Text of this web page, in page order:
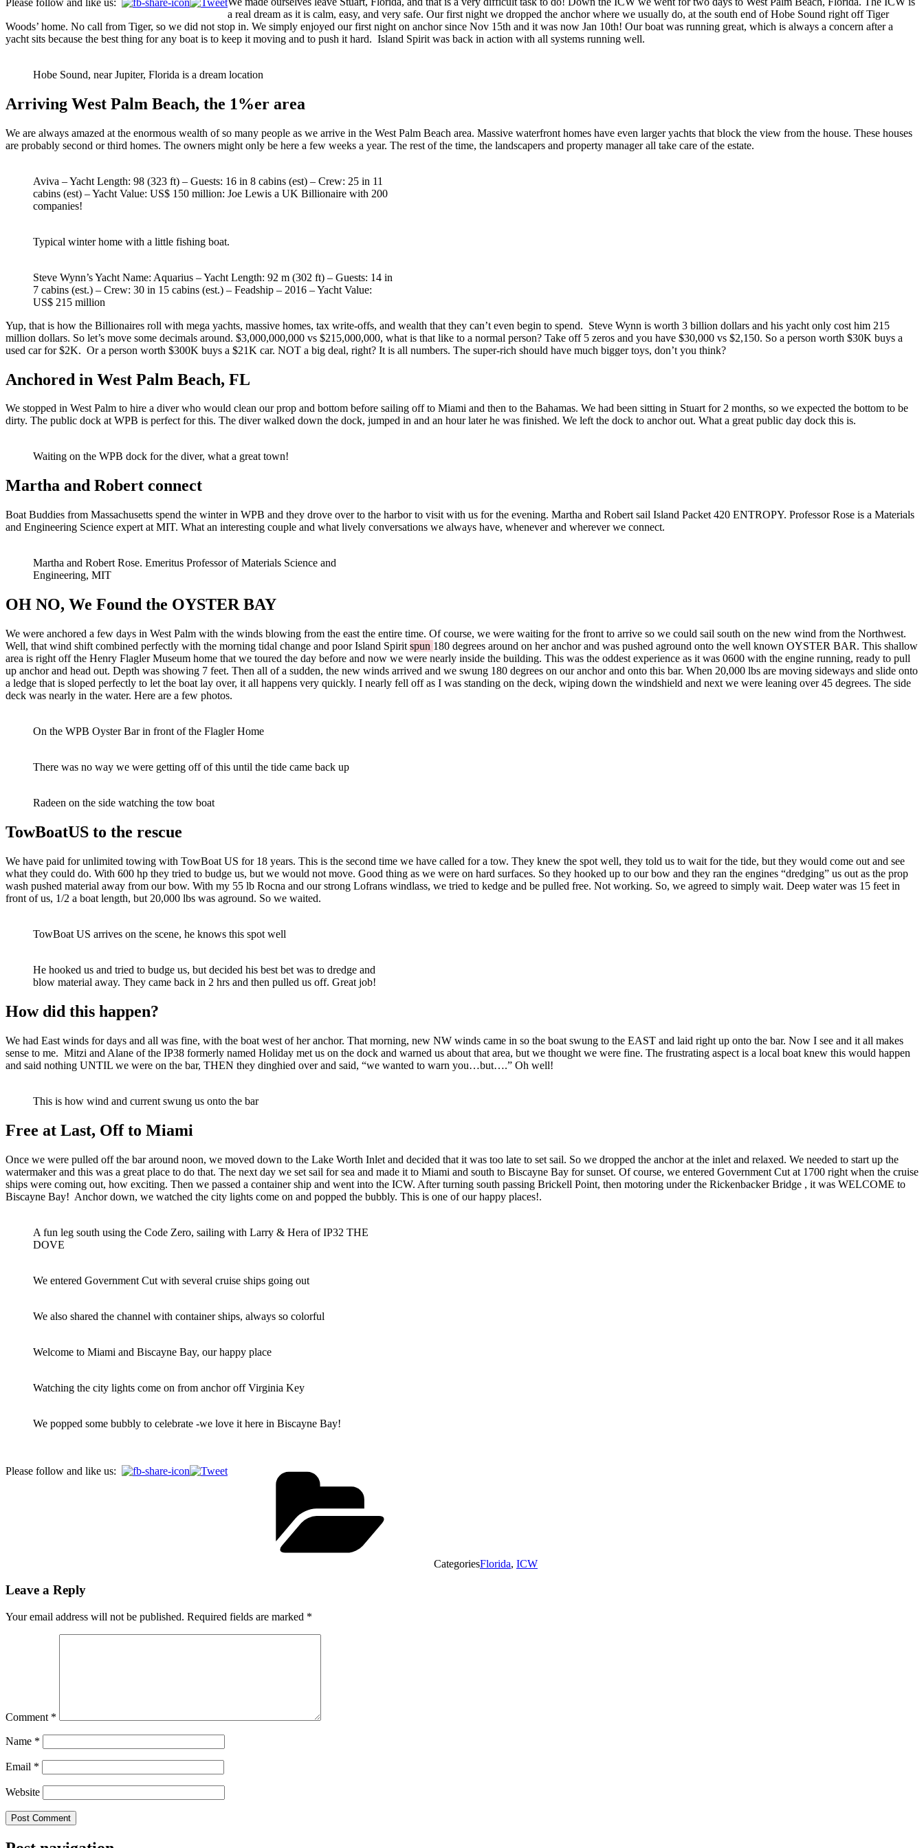
Please follow and like us:
a real dream as it is calm, easy, and very safe. Our first night we dropped the anchor where we usually do, at the south end of Hobe Sound right off Tiger
Woods’ home. No call from Tiger, so we did not stop in. We simply enjoyed our first night on anchor since Nov 15th and it was now Jan 10th! Our boat was running great, which is always a concern after a
yacht sits because the best thing for any boat is to keep it moving and to push it hard. Island Spirit was back in action with all systems running well.
Hobe Sound, near Jupiter, Florida is a dream location
Arriving West Palm Beach, the 1%er area
We are always amazed at the enormous wealth of so many people as we arrive in the West Palm Beach area. Massive waterfront homes have even larger yachts that block the view from the house. These houses
are probably second or third homes. The owners might only be here a few weeks a year. The rest of the time, the landscapers and property manager all take care of the estate.
Aviva – Yacht Length: 98 (323 ft) – Guests: 16 in 8 cabins (est) – Crew: 25 in 11
cabins (est) – Yacht Value: US$ 150 million: Joe Lewis a UK Billionaire with 200
companies!
Typical winter home with a little fishing boat.
Steve Wynn’s Yacht Name: Aquarius – Yacht Length: 92 m (302 ft) – Guests: 14 in
7 cabins (est.) – Crew: 30 in 15 cabins (est.) – Feadship – 2016 – Yacht Value:
US$ 215 million
Yup, that is how the Billionaires roll with mega yachts, massive homes, tax write-offs, and wealth that they can’t even begin to spend. Steve Wynn is worth 3 billion dollars and his yacht only cost him 215
million dollars. So let’s move some decimals around. $3,000,000,000 vs $215,000,000, what is that like to a normal person? Take off 5 zeros and you have $30,000 vs $2,150. So a person worth $30K buys a
used car for $2K. Or a person worth $300K buys a $21K car. NOT a big deal, right? It is all numbers. The super-rich should have much bigger toys, don’t you think?
Anchored in West Palm Beach, FL
We stopped in West Palm to hire a diver who would clean our prop and bottom before sailing off to Miami and then to the Bahamas. We had been sitting in Stuart for 2 months, so we expected the bottom to be
dirty. The public dock at WPB is perfect for this. The diver walked down the dock, jumped in and an hour later he was finished. We left the dock to anchor out. What a great public day dock this is.
Waiting on the WPB dock for the diver, what a great town!
Martha and Robert connect
Boat Buddies from Massachusetts spend the winter in WPB and they drove over to the harbor to visit with us for the evening. Martha and Robert sail Island Packet 420 ENTROPY. Professor Rose is a Materials
and Engineering Science expert at MIT. What an interesting couple and what lively conversations we always have, whenever and wherever we connect.
Martha and Robert Rose. Emeritus Professor of Materials Science and
Engineering, MIT
OH NO, We Found the OYSTER BAY
We were anchored a few days in West Palm with the winds blowing from the east the entire time. Of course, we were waiting for the front to arrive so we could sail south on the new wind from the Northwest.
Well, that wind shift combined perfectly with the morning tidal change and poor Island Spirit spun 180 degrees around on her anchor and was pushed aground onto the well known OYSTER BAR. This shallow
area is right off the Henry Flagler Museum home that we toured the day before and now we were nearly inside the building. This was the oddest experience as it was 0600 with the engine running, ready to pull
up anchor and head out. Depth was showing 7 feet. Then all of a sudden, the new winds arrived and we swung 180 degrees on our anchor and onto this bar. When 20,000 lbs are moving sideways and slide onto
a ledge that is sloped perfectly to let the boat lay over, it all happens very quickly. I nearly fell off as I was standing on the deck, wiping down the windshield and next we were leaning over 45 degrees. The side
deck was nearly in the water. Here are a few photos.
On the WPB Oyster Bar in front of the Flagler Home
There was no way we were getting off of this until the tide came back up
Radeen on the side watching the tow boat
TowBoatUS to the rescue
We have paid for unlimited towing with TowBoat US for 18 years. This is the second time we have called for a tow. They knew the spot well, they told us to wait for the tide, but they would come out and see
what they could do. With 600 hp they tried to budge us, but we would not move. Good thing as we were on hard surfaces. So they hooked up to our bow and they ran the engines “dredging” us out as the prop
wash pushed material away from our bow. With my 55 lb Rocna and our strong Lofrans windlass, we tried to kedge and be pulled free. Not working. So, we agreed to simply wait. Deep water was 15 feet in
front of us, 1/2 a boat length, but 20,000 lbs was aground. So we waited.
TowBoat US arrives on the scene, he knows this spot well
He hooked us and tried to budge us, but decided his best bet was to dredge and
blow material away. They came back in 2 hrs and then pulled us off. Great job!
How did this happen?
We had East winds for days and all was fine, with the boat west of her anchor. That morning, new NW winds came in so the boat swung to the EAST and laid right up onto the bar. Now I see and it all makes
sense to me. Mitzi and Alane of the IP38 formerly named Holiday met us on the dock and warned us about that area, but we thought we were fine. The frustrating aspect is a local boat knew this would happen
and said nothing UNTIL we were on the bar, THEN they dinghied over and said, “we wanted to warn you…but….” Oh well!
This is how wind and current swung us onto the bar
Free at Last, Off to Miami
Once we were pulled off the bar around noon, we moved down to the Lake Worth Inlet and decided that it was too late to set sail. So we dropped the anchor at the inlet and relaxed. We needed to start up the
watermaker and this was a great place to do that. The next day we set sail for sea and made it to Miami and south to Biscayne Bay for sunset. Of course, we entered Government Cut at 1700 right when the cruise
ships were coming out, how exciting. Then we passed a container ship and went into the ICW. After turning south passing Brickell Point, then motoring under the Rickenbacker Bridge , it was WELCOME to
Biscayne Bay! Anchor down, we watched the city lights come on and popped the bubbly. This is one of our happy places!.
A fun leg south using the Code Zero, sailing with Larry & Hera of IP32 THE
DOVE
We entered Government Cut with several cruise ships going out
We also shared the channel with container ships, always so colorful
Welcome to Miami and Biscayne Bay, our happy place
Watching the city lights come on from anchor off Virginia Key
We popped some bubbly to celebrate -we love it here in Biscayne Bay!
Please follow and like us:
CategoriesFlorida, ICW
Leave a Reply
Your email address will not be published. Required fields are marked *
Comment *
Name *
Email *
Website